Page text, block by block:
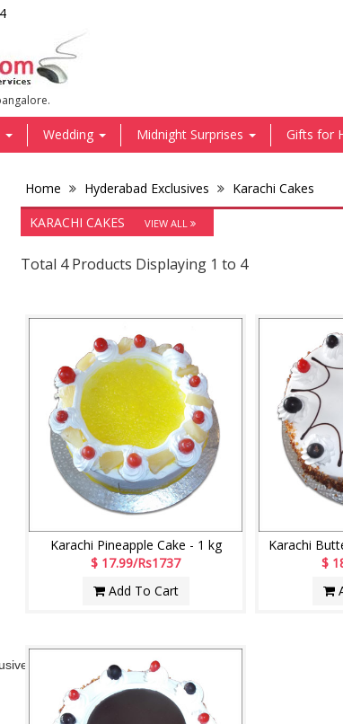
Wedding Midnight Surprises Gifts for
Home Hyderabad Exclusives
Karachi Cakes
KARACHI CAKES
VIEW ALL
Total 4 Products Displaying 1 to 4
Karachi Pineapple Cake - 1 kg
$ 17.99/Rs1737
Add To Cart
Karachi
$